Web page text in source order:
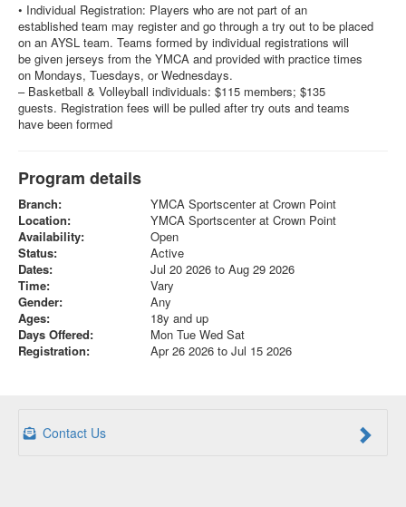
• Individual Registration: Players who are not part of an
established team may register and go through a try out to be placed
on an AYSL team. Teams formed by individual registrations will
be given jerseys from the YMCA and provided with practice times
on Mondays, Tuesdays, or Wednesdays.
– Basketball & Volleyball individuals: $115 members; $135
guests. Registration fees will be pulled after try outs and teams
have been formed
Program details
Branch:
YMCA Sportscenter at Crown Point
Location:
YMCA Sportscenter at Crown Point
Availability:
Open
Status:
Active
Dates:
Jul 20 2026 to Aug 29 2026
Time:
Vary
Gender:
Any
Ages:
18y and up
Days Offered:
Mon Tue Wed Sat
Registration:
Apr 26 2026 to Jul 15 2026
Contact Us